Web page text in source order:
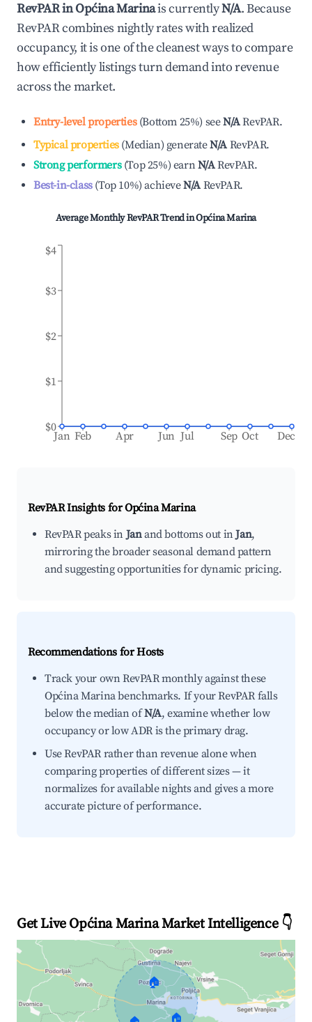
RevPAR inOpćina Marinais currentlyN/A. Because
RevPAR combines nightly rates with realized
occupancy, it is one of the cleanest ways to compare
how efficiently listings turn demand into revenue
across the market.
Entry-level properties(Bottom 25%) seeN/ARevPAR.
Typical properties(Median) generateN/A RevPAR.
Strong performers(Top 25%) earnN/ARevPAR.
Best-in-class(Top 10%)achieveN/A RevPAR.
Average Monthly RevPAR Trend inOpćina Marina
Jan Feb Apr Jun Jul Sep Oct Dec
$0
$1
$2
$3
$4
RevPAR Insights forOpćina Marina
RevPAR peaks inJanand bottoms out inJan,
mirroring the broader seasonal demand pattern
and suggesting opportunities for dynamic pricing.
Recommendations for Hosts
Track your own RevPAR monthly against these
Općina Marina benchmarks. If your RevPAR falls
below the median ofN/A, examine whether low
occupancy or low ADR is the primary drag.
Use RevPAR rather than revenue alone when
comparing properties of different sizes — it
normalizes for available nights and gives a more
accurate picture of performance.
Get Live Općina Marina Market Intelligence 👇
🏠
🏠